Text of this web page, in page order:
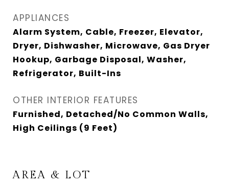
APPLIANCES
Alarm System, Cable, Freezer, Elevator,
Dryer, Dishwasher, Microwave, Gas Dryer
Hookup, Garbage Disposal, Washer,
Refrigerator, Built-Ins
OTHER INTERIOR FEATURES
Furnished, Detached/No Common Walls,
High Ceilings (9 Feet)
AREA & LOT